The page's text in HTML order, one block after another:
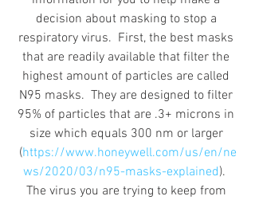
decision about masking to stop a
respiratory virus.  First, the best masks
that are readily available that filter the
highest amount of particles are called
N95 masks.  They are designed to filter
95% of particles that are .3+ microns in
size which equals 300 nm or larger
(https://www.honeywell.com/us/en/ne
ws/2020/03/n95-masks-explained).
The virus you are trying to keep from